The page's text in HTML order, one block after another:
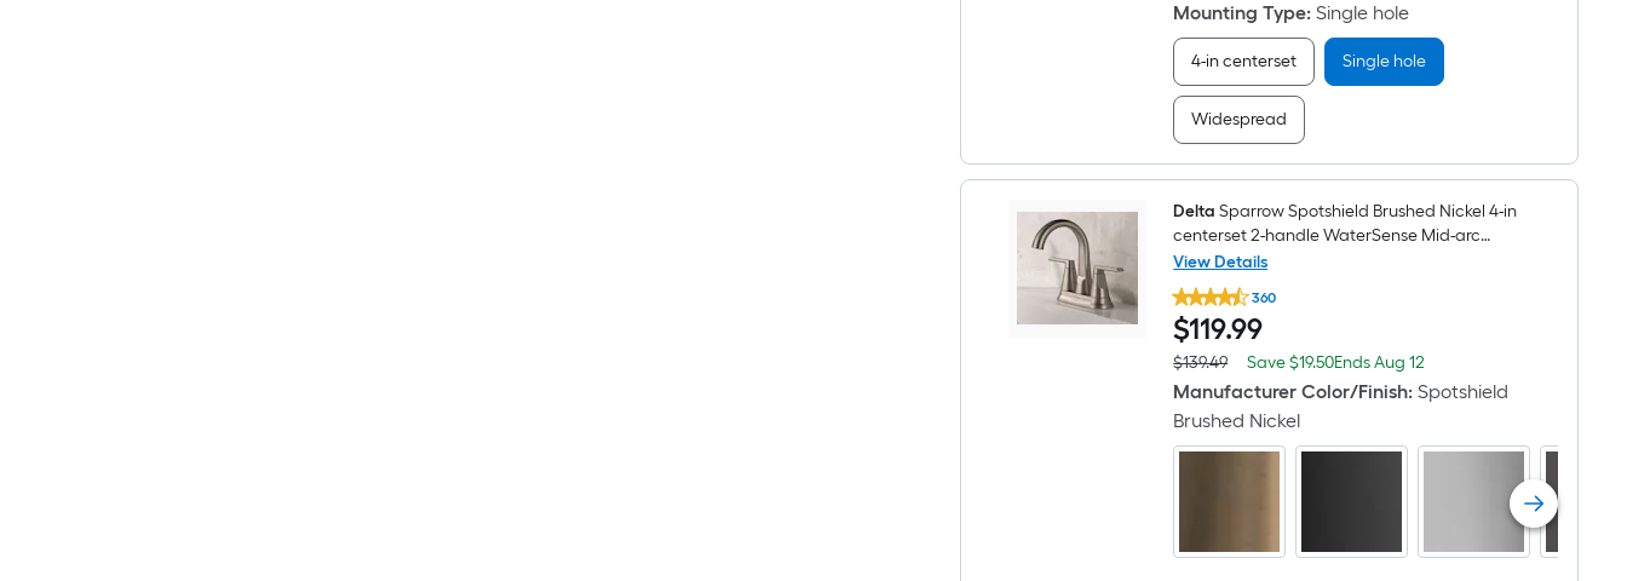
Faucet
with
Drain
with
Deck
Plate
Mounting Type: Single hole
4-in centerset Single hole
Widespread
Delta Sparrow Spotshield Brushed Nickel 4-in
centerset 2-handle WaterSense Mid-arc
Residential Handle Bathroom Sink Faucet with
Drain
View Details
Delta
Sparrow
Spotshield
Brushed
Nickel
4-
in
centerset
2-
handle
Handle
360
$119.99
$119.99
Actual
price
was
$139.49
$139.49
Save
Save$19.50
Offer
on
Aug
EndsAug 12
Manufacturer Color/Finish:Spotshield
Brushed Nickel